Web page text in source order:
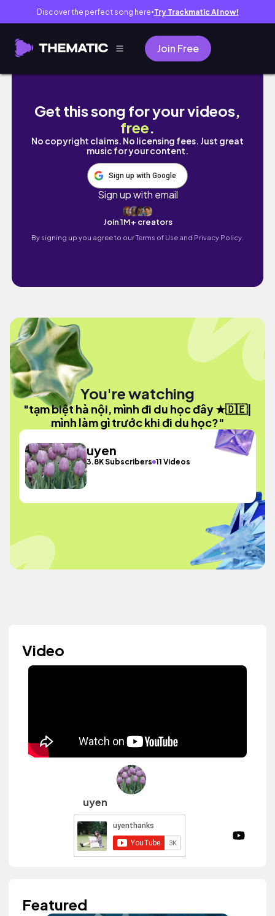
Discover the perfect song here● Try Trackmatic AI now!
Join Free
tạm biệt hà nội, mình đi du học đây ★🇩🇪|
Get this song for your videos,
free.
No copyright claims. No licensing fees. Just great
music for your content.
Sign up with Google
Sign up with email
Join 1M+ creators
By signing up you agree to ourTerms of Use and Privacy Policy.
You're watching
"tạm biệt hà nội, mình đi du học đây ★🇩🇪|
mình làm gì trước khi đi du học?"
uyen
3.8K Subscribers 11 Videos
Video
uyen
Featured